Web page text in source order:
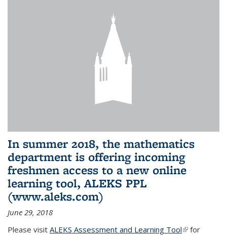
In summer 2018, the mathematics
department is offering incoming
freshmen access to a new online
learning tool, ALEKS PPL
(www.aleks.com)
June 29, 2018
Please visit ALEKS Assessment and Learning Tool(link is
for